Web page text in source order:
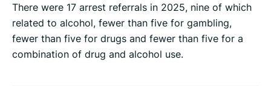
There were 17 arrest referrals in 2025, nine of which
related to alcohol, fewer than five for gambling,
fewer than five for drugs and fewer than five for a
combination of drug and alcohol use.